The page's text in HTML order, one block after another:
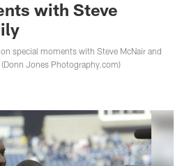
with Steve
special moments with Steve McNair and
Jones Photography.com)